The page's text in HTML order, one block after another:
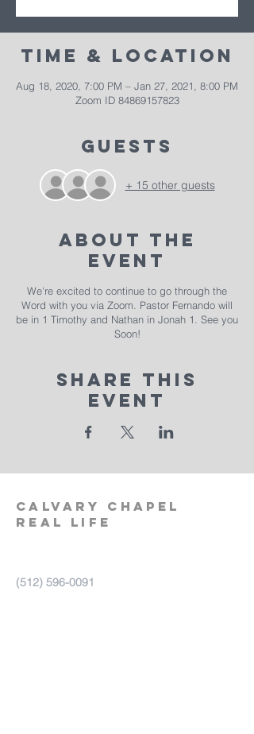
Time & Location
Aug 18, 2020, 7:00 PM – Jan 27, 2021, 8:00 PM
Zoom ID 84869157823
Guests
+ 15 other guests
About The
Event
We're excited to continue to go through the
Word with you via Zoom. Pastor Fernando will
be in 1 Timothy and Nathan in Jonah 1. See you
Soon!
Share This
Event
calvary chapel
real life
‪(512) 596-0091